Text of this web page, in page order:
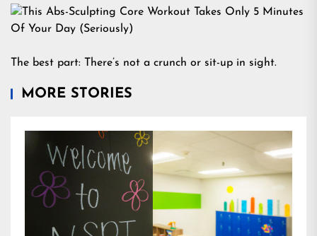
The best part: There’s not a crunch or sit-up in sight.
MORE STORIES